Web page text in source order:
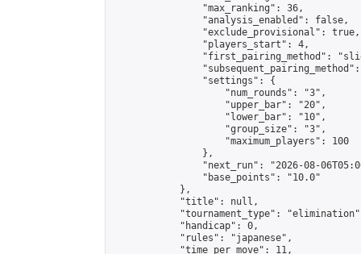
                "max_ranking": 36,
                "analysis_enabled": false,
                "exclude_provisional": true,
                "players_start": 4,
"first_pairing_method":
                "settings": {
                    "num_rounds": "3",
                    "upper_bar": "20",
                    "lower_bar": "10",
                    "group_size": "3",
                    "maximum_players": 100
                },
"next_run": "2026-08-
                "base_points": "10.0"
            },
            "title": null,
"tournament_type":
            "handicap": 0,
            "rules": "japanese",
            "time_per_move": 11,